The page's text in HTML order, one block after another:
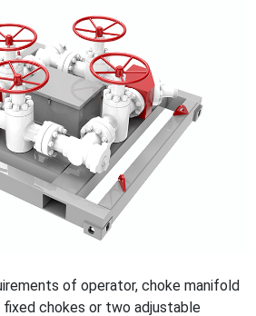
of operator, choke manifold
chokes or two adjustable